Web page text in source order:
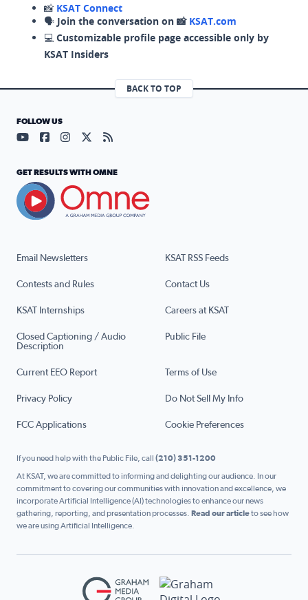
📸 KSAT Connect
🗣️ Join the conversation on 📸 KSAT.com
💻 Customizable profile page accessible only by
KSAT Insiders
BACK TO TOP
Email Newsletters KSAT RSS Feeds
Contests and Rules Contact Us
KSAT Internships Careers at KSAT
Closed Captioning / Audio
Description
Public File
Current EEO Report Terms of Use
Privacy Policy Do Not Sell My Info
FCC Applications Cookie Preferences
FOLLOW US
Visit our YouTube page (opens in a new tab)
Visit our Facebook page (opens in a new tab)
Visit our Instagram page (opens in a new tab)
Visit our X page (opens in a new tab)
Visit our RSS Feed page (opens in a
GET RESULTS WITH OMNE
If you need help with the Public File, call (210) 351-1200
At KSAT, we are committed to informing and delighting our audience. In our
commitment to covering our communities with innovation and excellence, we
incorporate Artificial Intelligence (AI) technologies to enhance our news
gathering, reporting, and presentation processes. Read our articleto see how
we are using Artificial Intelligence.